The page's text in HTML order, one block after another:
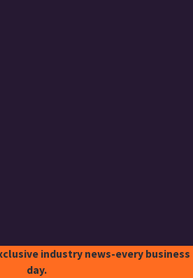
industry news-every business
day.